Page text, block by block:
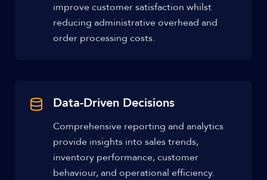
improve customer satisfaction whilst
reducing administrative overhead and
order processing costs.
Data-Driven Decisions
Comprehensive reporting and analytics
provide insights into sales trends,
inventory performance, customer
behaviour, and operational efficiency.